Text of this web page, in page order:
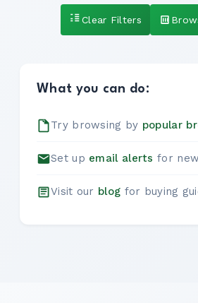
Clear Filters
What you can do:
Try browsing by popular
Set up email alerts for
Visit our blog for buying